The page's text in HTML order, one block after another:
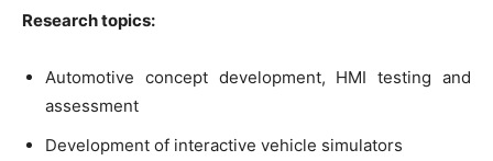
Research topics:
Automotive concept development, HMI testing and
assessment
Development of interactive vehicle simulators